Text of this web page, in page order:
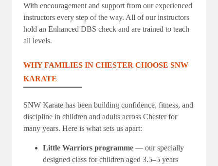
With encouragement and support from our experienced
instructors every step of the way. All of our instructors
hold an Enhanced DBS check and are trained to teach
all levels.
WHY FAMILIES IN CHESTER CHOOSE SNW
KARATE
SNW Karate has been building confidence, fitness, and
discipline in children and adults across Chester for
many years. Here is what sets us apart:
Little Warriors programme — our specially
designed class for children aged 3.5–5 years